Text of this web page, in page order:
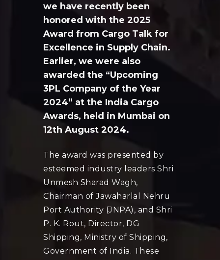
we have recently been
honored with the 2025
Award from Cargo Talk for
Excellence in Supply Chain.
Earlier, we were also
awarded the “Upcoming
3PL Company of the Year
2024” at the India Cargo
Awards, held in Mumbai on
12th August 2024.
The award was presented by
esteemed industry leaders Shri
Unmesh Sharad Wagh,
Chairman of Jawaharlal Nehru
Port Authority (JNPA), and Shri
P. K. Rout, Director, DG
Shipping, Ministry of Shipping,
Government of India. These